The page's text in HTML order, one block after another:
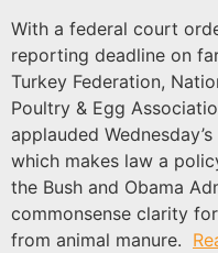
With a federal court
reporting deadline on
Turkey Federation,
Poultry & Egg
applauded
which makes law a
the Bush and Obama
commonsense clarity
from animal manure.